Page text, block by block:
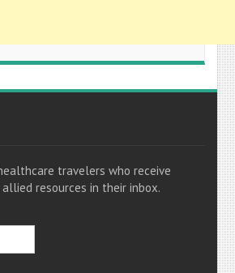
travelers who receive
resources in their inbox.